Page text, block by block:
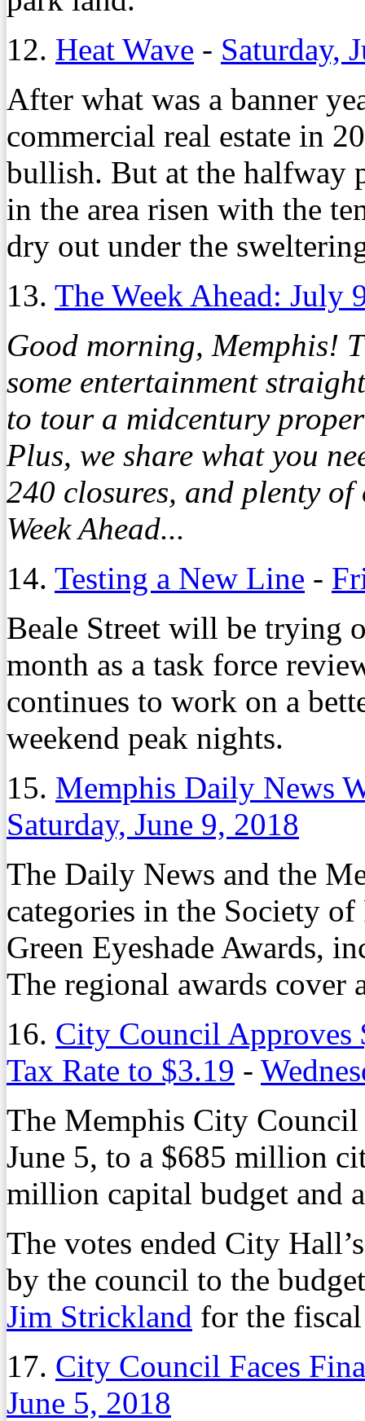
12. Heat Wave - Saturday,
After what was a banner
commercial real estate in
bullish. But at the halfway
in the area risen with the
dry out under the
13. The Week Ahead: July
Good morning, Memphis!
some entertainment
to tour a midcentury
Plus, we share what you
240 closures, and plenty
Week Ahead...
14. Testing a New Line -
Beale Street will be trying
month as a task force
continues to work on a
weekend peak nights.
15. Memphis Daily News
Saturday, June 9, 2018
The Daily News and the
categories in the Society of
Green Eyeshade Awards,
The regional awards cover
16. City Council Approves
Tax Rate to $3.19 -
The Memphis City Council
June 5, to a $685 million
million capital budget and
The votes ended City
by the council to the
Jim Strickland for the
17. City Council Faces
June 5, 2018